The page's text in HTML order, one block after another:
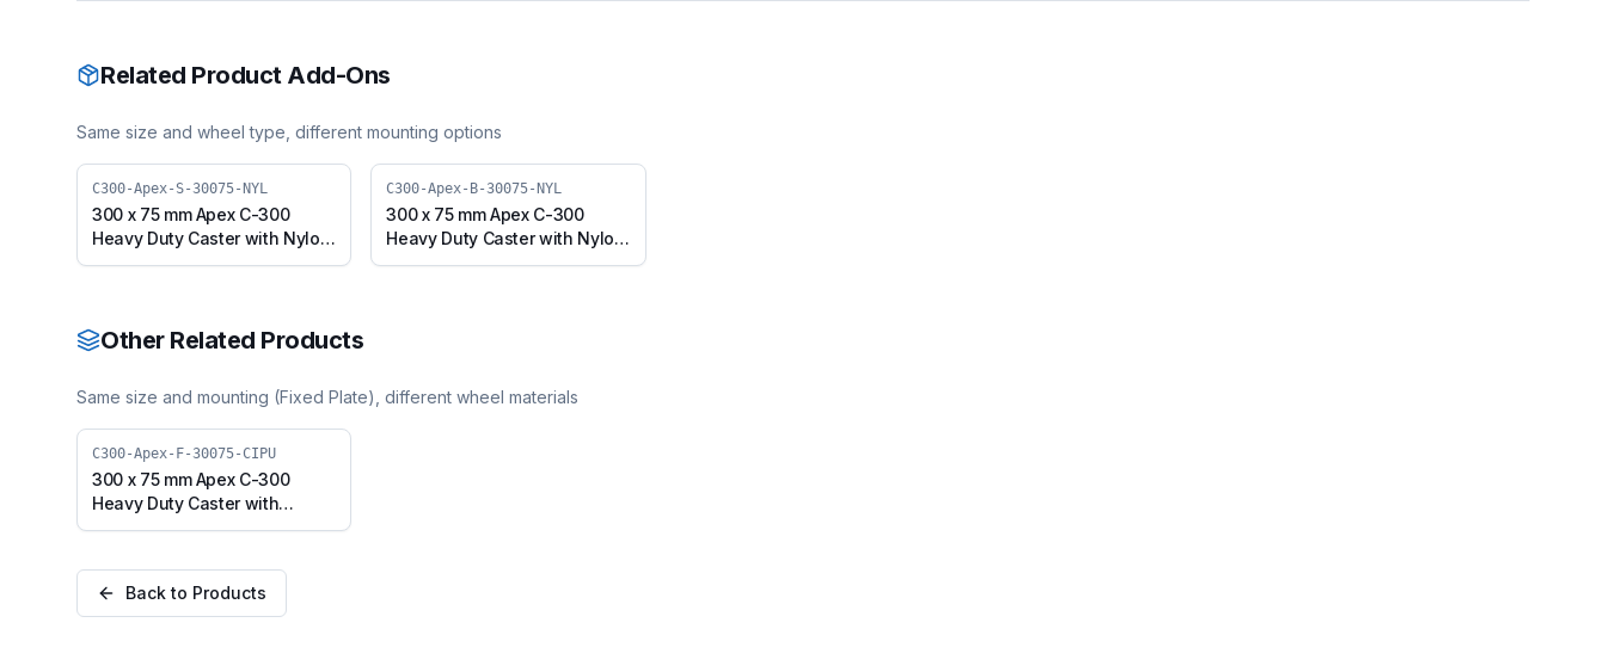
Related Product Add-Ons
Same size and wheel type, different mounting options
C300-Apex-S-30075-NYL
300 x 75 mm Apex C-300
Heavy Duty Caster with Nylon
Wheel, Swivel Plate (C300-
C300-Apex-B-30075-NYL
300 x 75 mm Apex C-300
Heavy Duty Caster with Nylon
Wheel, Swivel with Brake
Other Related Products
Same size and mounting (Fixed Plate), different wheel materials
C300-Apex-F-30075-CIPU
300 x 75 mm Apex C-300
Heavy Duty Caster with
Polyurethane on Cast Iron
(C300-Apex-F-30075-CIPU)
Back to Products